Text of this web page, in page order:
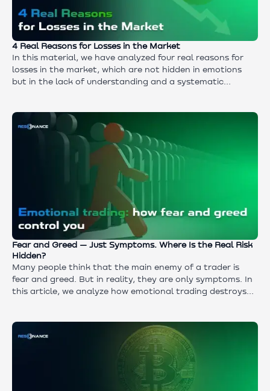
4 Real Reasons for Losses in the Market
In this material, we have analyzed four real reasons for
losses in the market, which are not hidden in emotions
but in the lack of understanding and a systematic
without knowledge of market mechanics is dangerous,
and why trading without a strategy turns into chaos.
Fear and Greed — Just Symptoms. Where Is the Real Risk
Hidden?
Many people think that the main enemy of a trader is
fear and greed. But in reality, they are only symptoms. In
this article, we analyze how emotional trading destroys
management and trade exit.